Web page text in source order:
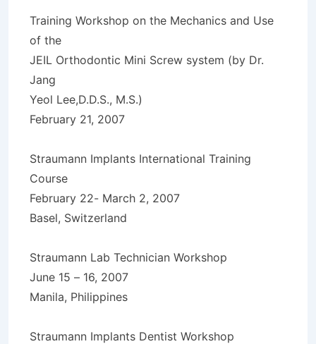
Training Workshop on the Mechanics and Use
of the
JEIL Orthodontic Mini Screw system (by Dr.
Jang
Yeol Lee,D.D.S., M.S.)
February 21, 2007
Straumann Implants International Training
Course
February 22- March 2, 2007
Basel, Switzerland
Straumann Lab Technician Workshop
June 15 – 16, 2007
Manila, Philippines
Straumann Implants Dentist Workshop